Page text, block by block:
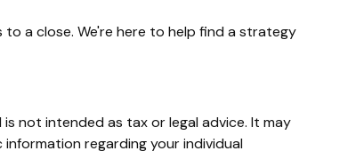
a close. We're here to help find a strategy
not intended as tax or legal advice. It may
regarding your individual